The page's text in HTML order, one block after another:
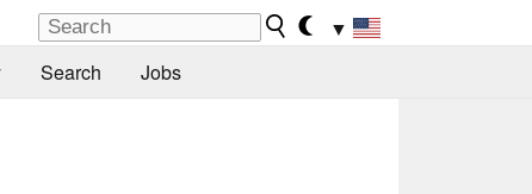
▼
Search Jobs